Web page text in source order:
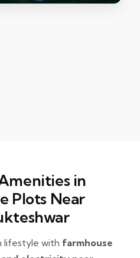
in
Plots Near
lifestyle with farmhouse